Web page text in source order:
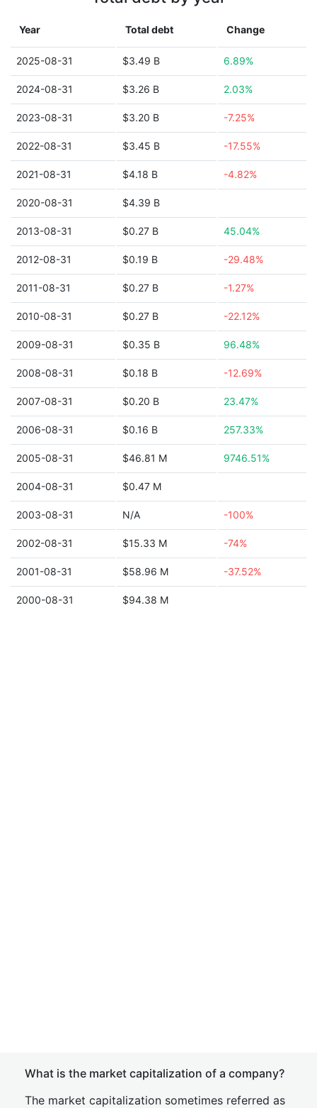
Year Total debt Change
2025-08-31 $3.49 B 6.89%
2024-08-31 $3.26 B 2.03%
2023-08-31 $3.20 B -7.25%
2022-08-31 $3.45 B -17.55%
2021-08-31 $4.18 B -4.82%
2020-08-31 $4.39 B
2013-08-31 $0.27 B 45.04%
2012-08-31 $0.19 B -29.48%
2011-08-31 $0.27 B -1.27%
2010-08-31 $0.27 B -22.12%
2009-08-31 $0.35 B 96.48%
2008-08-31 $0.18 B -12.69%
2007-08-31 $0.20 B 23.47%
2006-08-31 $0.16 B 257.33%
2005-08-31 $46.81 M 9746.51%
2004-08-31 $0.47 M
2003-08-31 N/A -100%
2002-08-31 $15.33 M -74%
2001-08-31 $58.96 M -37.52%
2000-08-31 $94.38 M
What is the market capitalization of a company?
The market capitalization sometimes referred as